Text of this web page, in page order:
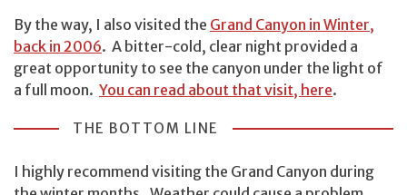
By the way, I also visited the Grand Canyon in Winter,
back in 2006. A bitter-cold, clear night provided a
great opportunity to see the canyon under the light of
a full moon. You can read about that visit, here.
THE BOTTOM LINE
I highly recommend visiting the Grand Canyon during